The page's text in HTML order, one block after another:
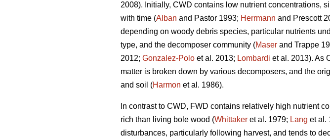
2008). Initially, CWD contains low nutrient concentrations,
with time (Alban and Pastor 1993; Herrmann and Prescott
depending on woody debris species, particular nutrients
type, and the decomposer community (Maser and Trappe
2012; Gonzalez-Polo et al. 2013; Lombardi et al. 2013). As
matter is broken down by various decomposers, and the
and soil (Harmon et al. 1986).
In contrast to CWD, FWD contains relatively high nutrient
rich than living bole wood (Whittaker et al. 1979; Lang et al.
disturbances, particularly following harvest, and tends to